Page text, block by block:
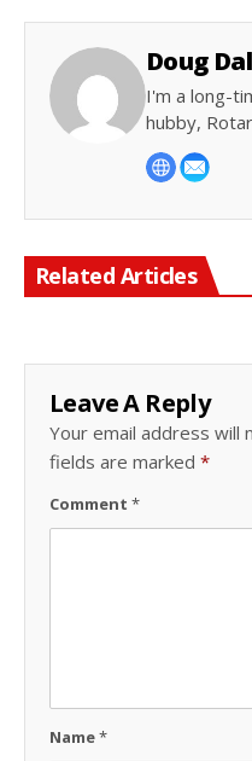
Doug
I'm a long-
hubby,
Related Articles
Leave A Reply
Your email address will
fields are marked *
Comment *
Name*